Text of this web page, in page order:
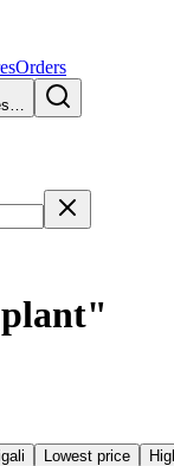
Orders
plant"
Lowest price